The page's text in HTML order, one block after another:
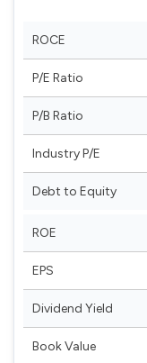
ROCE
P/E Ratio
P/B Ratio
Industry P/E
Debt to Equity
ROE
EPS
Dividend Yield
Book Value